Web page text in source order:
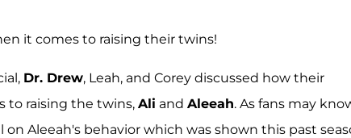
it comes to raising their twins!
Dr. Drew, Leah, and Corey discussed how their
to raising the twins, Ali and Aleeah. As fans may
Aleeah's behavior which was shown this past